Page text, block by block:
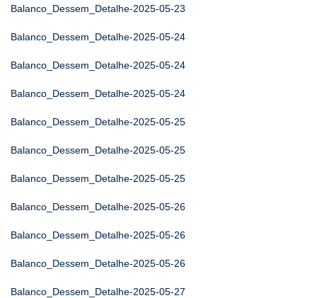
Balanco_Dessem_Detalhe-2025-05-23
Balanco_Dessem_Detalhe-2025-05-24
Balanco_Dessem_Detalhe-2025-05-24
Balanco_Dessem_Detalhe-2025-05-24
Balanco_Dessem_Detalhe-2025-05-25
Balanco_Dessem_Detalhe-2025-05-25
Balanco_Dessem_Detalhe-2025-05-25
Balanco_Dessem_Detalhe-2025-05-26
Balanco_Dessem_Detalhe-2025-05-26
Balanco_Dessem_Detalhe-2025-05-26
Balanco_Dessem_Detalhe-2025-05-27